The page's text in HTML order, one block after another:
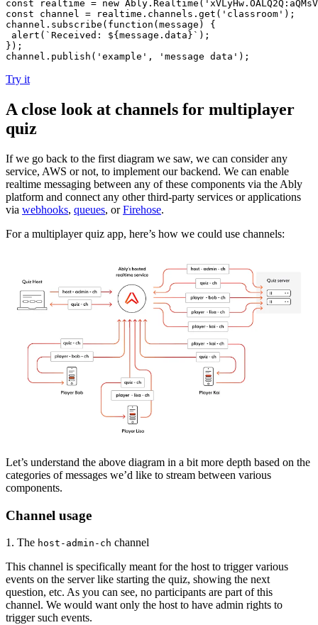
const realtime = new Ably . Realtime (
const channel = realtime. channels . get ( 'classroom' );
channel. subscribe ( function ( message ) {
alert ( `Received: ${message.data} ` );
});
channel. publish ( 'example' , 'message data' );
Try it
A close look at channels for multiplayer
quiz
If we go back to the first diagram we saw, we can consider any
service, AWS or not, to implement our backend. We can enable
realtime messaging between any of these components via the Ably
platform and connect any other third-party services or applications
via webhooks, queues, orFirehose.
For a multiplayer quiz app, here’s how we could use channels:
Let’s understand the above diagram in a bit more depth based on the
categories of messages we’d like to stream between various
components.
Channel usage
1. The host-admin-ch channel
This channel is specifically meant for the host to trigger various
events on the server like starting the quiz, showing the next
question, etc. As you can see, no participants are part of this
channel. We would want only the host to have admin rights to
trigger such events.